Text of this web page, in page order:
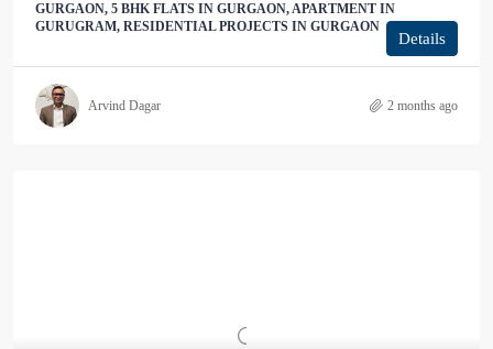
GURGAON, 5 BHK FLATS IN GURGAON, APARTMENT IN
GURUGRAM, RESIDENTIAL PROJECTS IN GURGAON
Details
Arvind Dagar 2 months ago